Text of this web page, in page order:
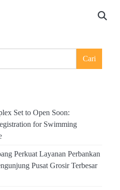
Cari
Set to Open Soon:
for Swimming
Perkuat Layanan Perbankan
Pusat Grosir Terbesar